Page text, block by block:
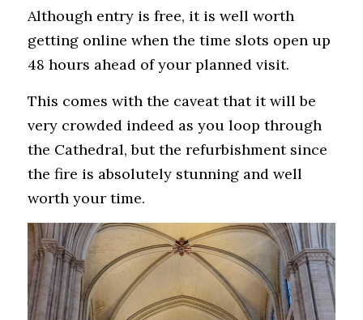
Although entry is free, it is well worth
getting online when the time slots open up
48 hours ahead of your planned visit.
This comes with the caveat that it will be
very crowded indeed as you loop through
the Cathedral, but the refurbishment since
the fire is absolutely stunning and well
worth your time.